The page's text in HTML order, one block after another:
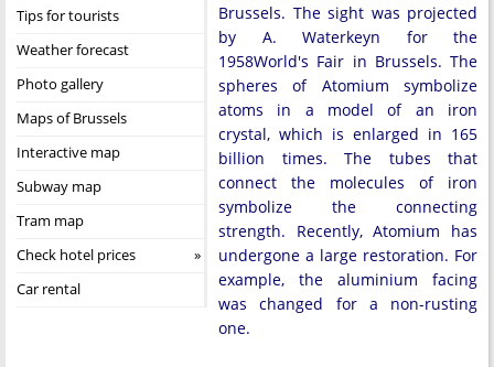
Tips for tourists
Weather forecast
Photo gallery
Maps of Brussels
Interactive map
Subway map
Tram map
Check hotel prices
Car rental
Brussels. The sight was projected
by A. Waterkeyn for the
1958World's Fair in Brussels. The
spheres of Atomium symbolize
atoms in a model of an iron
crystal, which is enlarged in 165
billion times. The tubes that
connect the molecules of iron
symbolize the connecting
strength. Recently, Atomium has
undergone a large restoration. For
example, the aluminium facing
was changed for a non-rusting
one.